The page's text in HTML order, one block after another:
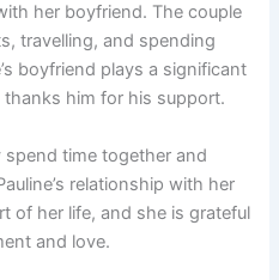
her boyfriend. The couple
travelling, and spending
boyfriend plays a significant
him for his support.
spend time together and
relationship with her
of her life, and she is grateful
and love.